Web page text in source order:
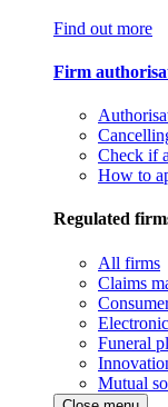
Find out more
Firm
Check if
How to
Regulated
All firms
Claims
Funeral
Mutual